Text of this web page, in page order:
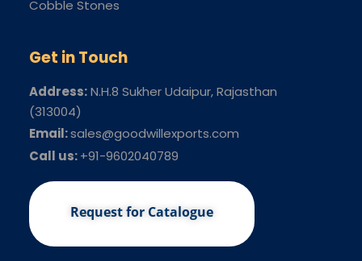
Cobble Stones
Get in Touch
Address:N.H.8 Sukher Udaipur, Rajasthan
(313004)
Email:sales@goodwillexports.com
Call us:+91-9602040789
Request for Catalogue